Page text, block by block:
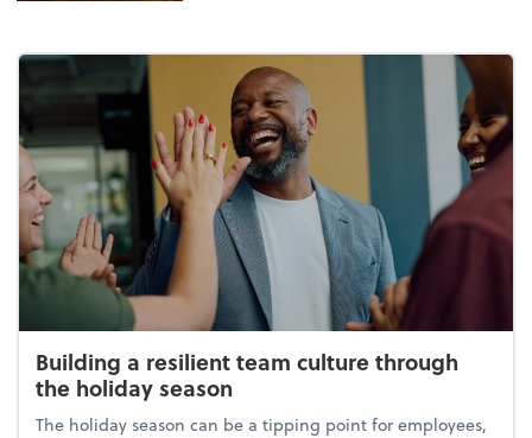
Building a resilient team culture through
the holiday season
The holiday season can be a tipping point for employees,